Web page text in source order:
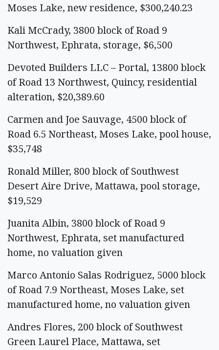
Moses Lake, new residence, $300,240.23
Kali McCrady, 3800 block of Road 9
Northwest, Ephrata, storage, $6,500
Devoted Builders LLC – Portal, 13800 block
of Road 13 Northwest, Quincy, residential
alteration, $20,389.60
Carmen and Joe Sauvage, 4500 block of
Road 6.5 Northeast, Moses Lake, pool house,
$35,748
Ronald Miller, 800 block of Southwest
Desert Aire Drive, Mattawa, pool storage,
$19,529
Juanita Albin, 3800 block of Road 9
Northwest, Ephrata, set manufactured
home, no valuation given
Marco Antonio Salas Rodriguez, 5000 block
of Road 7.9 Northeast, Moses Lake, set
manufactured home, no valuation given
Andres Flores, 200 block of Southwest
Green Laurel Place, Mattawa, set